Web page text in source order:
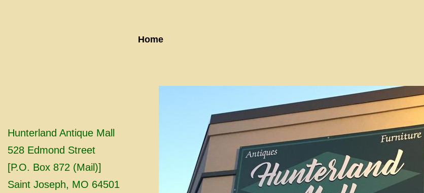
Home
Hunterland Antique Mall
528 Edmond Street
[P.O. Box 872 (Mail)]
Saint Joseph, MO 64501